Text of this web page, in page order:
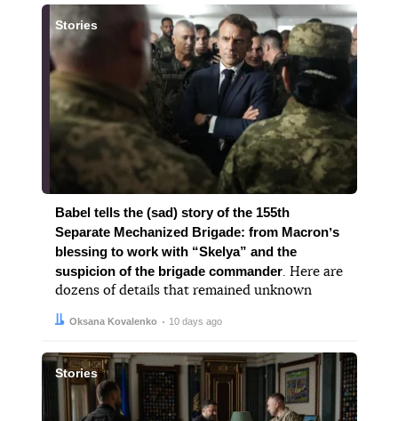
Stories
Babel tells the (sad) story of the 155th
Separate Mechanized Brigade: from Macronʼs
blessing to work with “Skelya” and the
suspicion of the brigade commander. Here are
dozens of details that remained unknown
Author:
Oksana Kovalenko
Date: 10 days ago
Stories